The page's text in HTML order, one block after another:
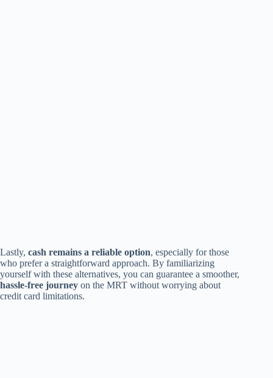
Lastly, cash remains a reliable option, especially for those
who prefer a straightforward approach. By familiarizing
yourself with these alternatives, you can guarantee a smoother,
hassle-free journey on the MRT without worrying about
credit card limitations.